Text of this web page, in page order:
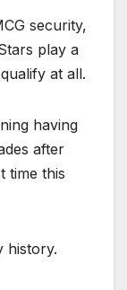
security,
play a
at all.
having
after
time this
history.